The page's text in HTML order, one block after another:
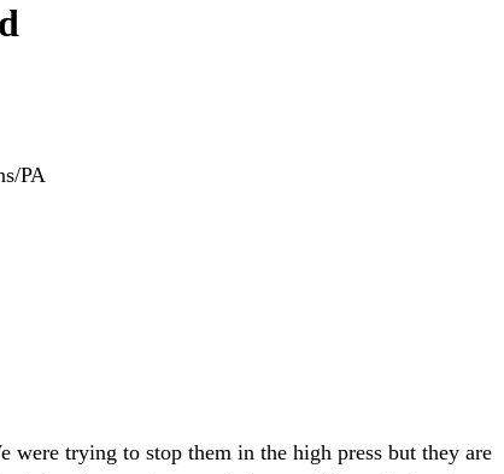
PA
were trying to stop them in the high press but they are